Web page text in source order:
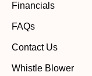
Financials
FAQs
Contact Us
Whistle Blower